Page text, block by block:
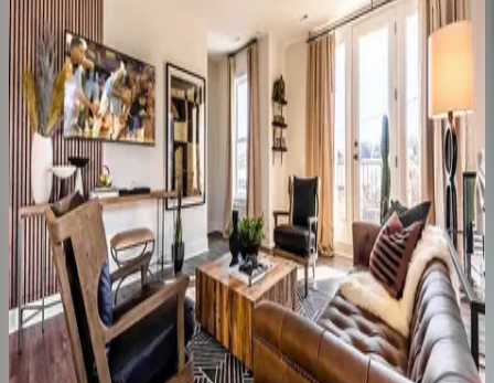
TN | Nashville
3 bedrooms·2.5bathrooms ·8guests
ClassicCountry#4
TN | Nashville
4bedrooms·4bathrooms·8 guests
SouthHaven
TN | Nashville
4bedrooms 2.5 bathrooms·12guests